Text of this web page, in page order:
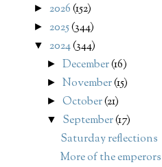
► 2026(152)
► 2025(344)
▼ 2024(344)
►December(16)
►November(15)
►October(21)
▼ September(17)
Saturday reflections
More of the emperors